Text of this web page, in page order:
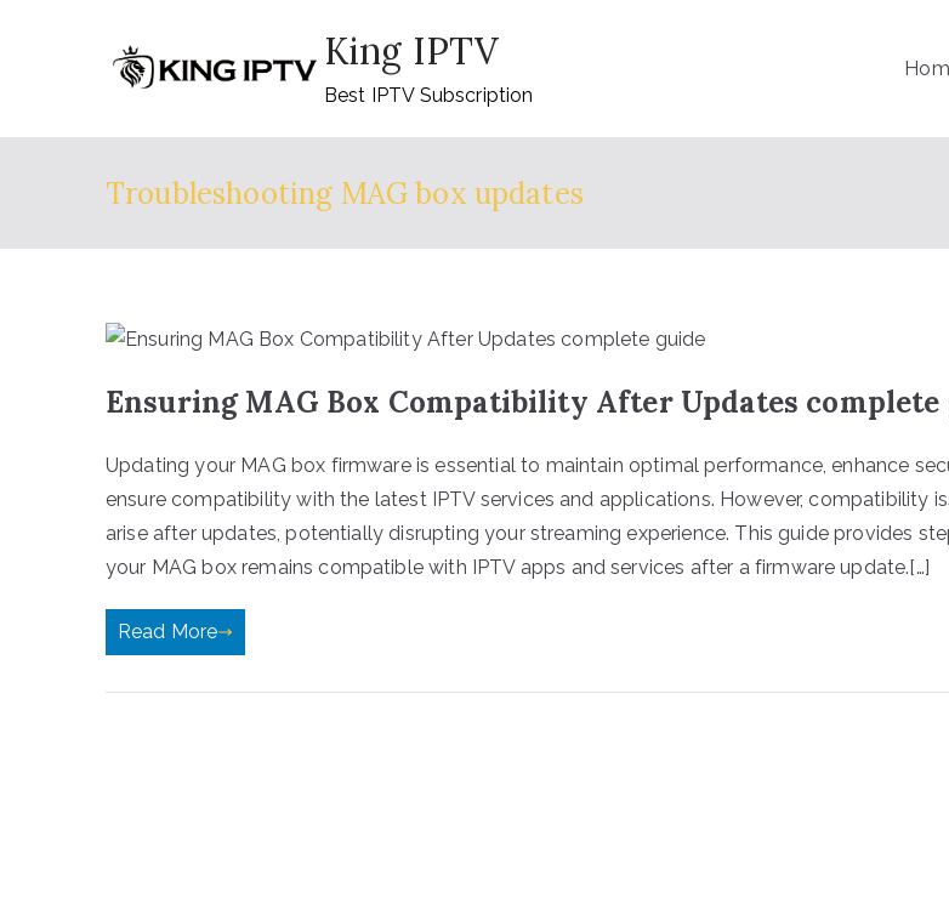
King IPTV
Best IPTV Subscription
Troubleshooting MAG box updates
Ensuring MAG Box Compatibility After Updates complete
Updating your MAG box firmware is essential to maintain optimal performance, enhance
ensure compatibility with the latest IPTV services and applications. However, compatibility
arise after updates, potentially disrupting your streaming experience. This guide provides
your MAG box remains compatible with IPTV apps and services after a firmware update.[…]
Read More